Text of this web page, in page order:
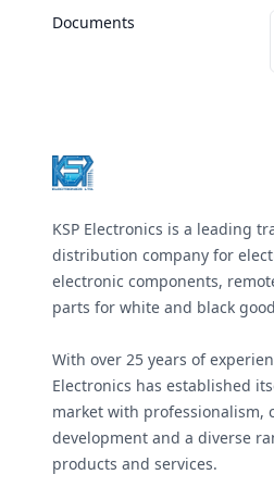
Documents
KSP Electronics is a leading
distribution company for
electronic components,
parts for white and black
With over 25 years of
Electronics has established
market with professionalism,
development and a diverse
products and services.